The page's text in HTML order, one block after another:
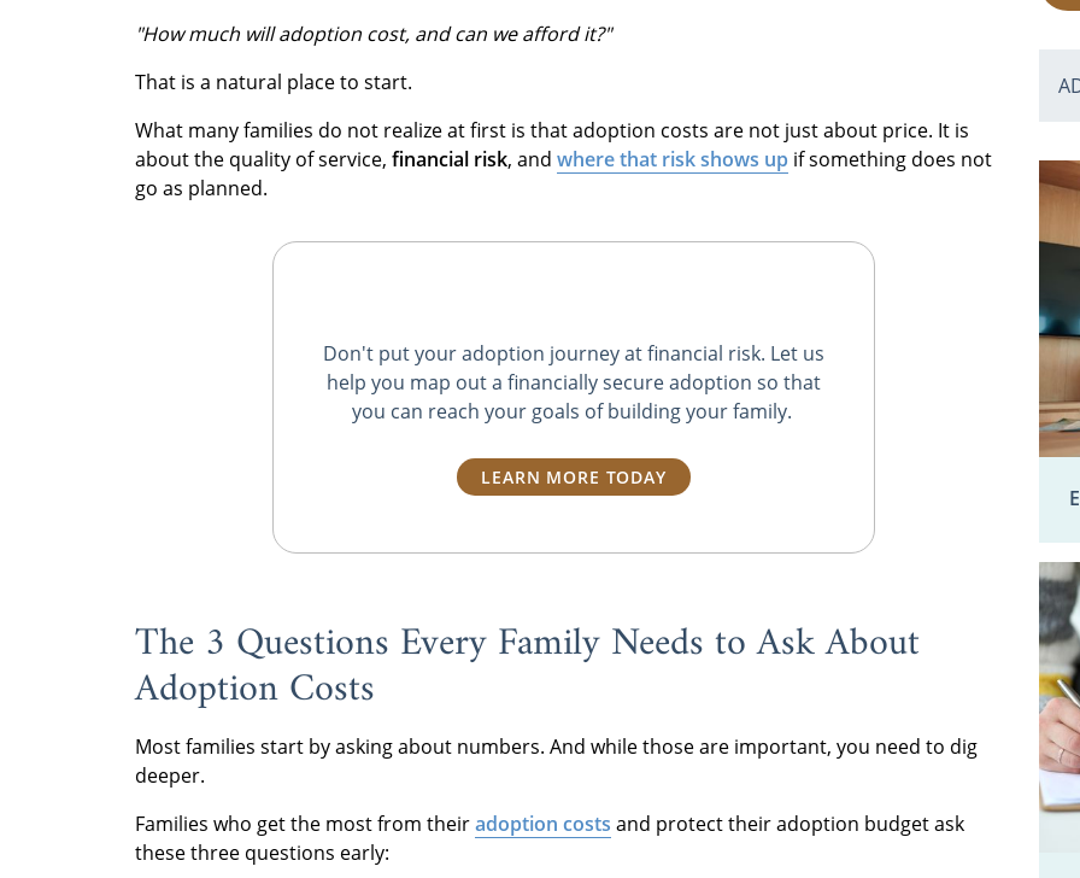
"How much will adoption cost, and can we afford it?"
That is a natural place to start.
What many families do not realize at first is that adoption costs are not just about price. It is
about the quality of service, financial risk, and where that risk shows up if something does not
go as planned.
Don't put your adoption journey at financial risk. Let us
help you map out a financially secure adoption so that
you can reach your goals of building your family.
LEARN MORE TODAY
The 3 Questions Every Family Needs to Ask About
Adoption Costs
Most families start by asking about numbers. And while those are important, you need to dig
deeper.
Families who get the most from theiradoption costs and protect their adoption budget ask
these three questions early: